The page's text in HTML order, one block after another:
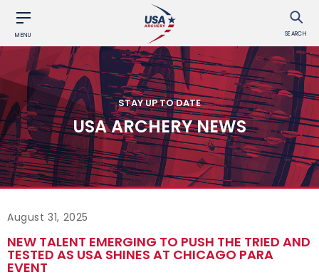
MENU SEARCH
STAY UP TO DATE
USA ARCHERY NEWS
August 31, 2025
NEW TALENT EMERGING TO PUSH THE TRIED AND
TESTED AS USA SHINES AT CHICAGO PARA
EVENT